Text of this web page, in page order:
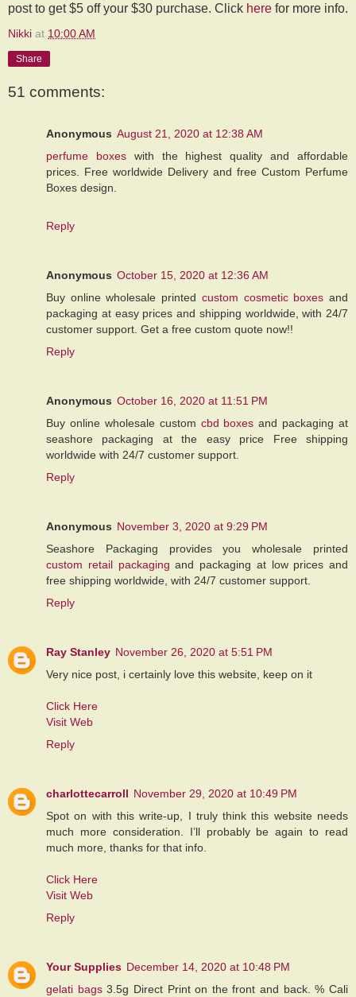
post to get $5 off your $30 purchase. Click here for more info.
Nikki at 10:00 AM
Share
51 comments:
Anonymous August 21, 2020 at 12:38 AM
perfume boxeswith the highest quality and affordable
prices. Free worldwide Delivery and free Custom Perfume
Boxes design.
Reply
Anonymous October 15, 2020 at 12:36 AM
Buy online wholesale printed custom cosmetic boxes and
packaging at easy prices and shipping worldwide, with 24/7
customer support. Get a free custom quote now!!
Reply
Anonymous October 16, 2020 at 11:51 PM
Buy online wholesale custom cbd boxes and packaging at
seashore packaging at the easy price Free shipping
worldwide with 24/7 customer support.
Reply
Anonymous November 3, 2020 at 9:29 PM
Seashore Packaging provides you wholesale printed
custom retail packaging and packaging at low prices and
free shipping worldwide, with 24/7 customer support.
Reply
Ray Stanley November 26, 2020 at 5:51 PM
Very nice post, i certainly love this website, keep on it
Click Here
Visit Web
Reply
charlottecarroll November 29, 2020 at 10:49 PM
Spot on with this write-up, I truly think this website needs
much more consideration. I’ll probably be again to read
much more, thanks for that info.
Click Here
Visit Web
Reply
Your Supplies December 14, 2020 at 10:48 PM
gelati bags3.5g Direct Print on the front and back. % Cali